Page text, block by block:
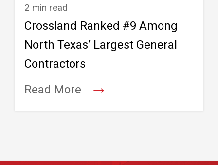
2 min read
Crossland Ranked #9 Among
North Texas’ Largest General
Contractors
Read More
→